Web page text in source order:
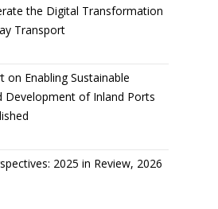
the Digital Transformation
Transport
on Enabling Sustainable
Development of Inland Ports
2025 in Review, 2026